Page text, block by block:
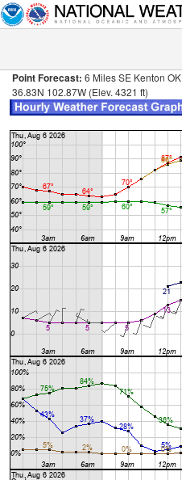
Point Forecast: 6 Miles SE Kenton OK
36.83N 102.87W (Elev. 4321 ft)